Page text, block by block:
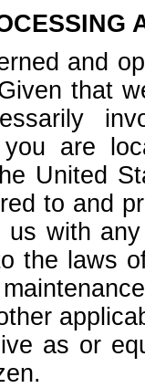
and
that
are
United
to and
us with
the laws
as or